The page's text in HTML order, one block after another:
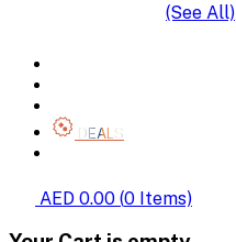
(See All)
DEALS
AED 0.00 (0 Items)